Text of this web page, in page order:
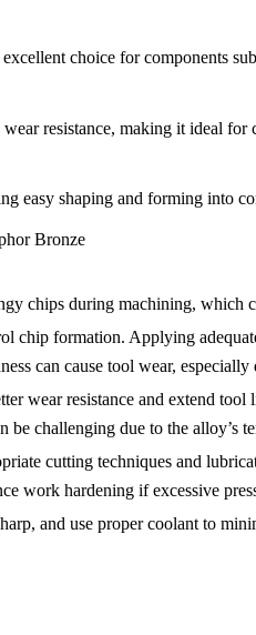
choice for components
resistance, making it ideal
easy shaping and forming into
Bronze
chips during machining,
chip formation. Applying
can cause tool wear,
wear resistance and extend
be challenging due to the alloy’s
cutting techniques and
work hardening if excessive
and use proper coolant to